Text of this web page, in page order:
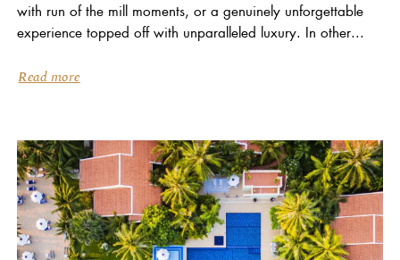
with run of the mill moments, or a genuinely unforgettable
experience topped off with unparalleled luxury. In other...
Read more